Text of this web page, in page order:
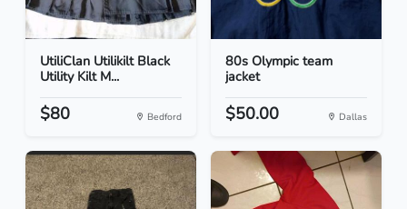
UtiliClan Utilikilt Black
Utility Kilt M...
$80 Bedford
80s Olympic team
jacket
$50.00 Dallas